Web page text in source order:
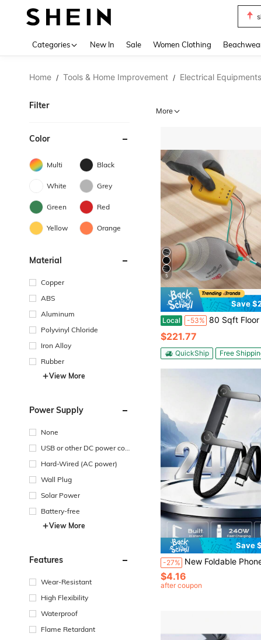
Categories New In Sale Women Clothing
Home / Tools & Home Improvement / Electrical
Filter
Color
Multi Black
White Grey
Green Red
Yellow Orange
Material
Copper
ABS
Aluminum
Polyvinyl Chloride
Iron Alloy
Rubber
View More
Power Supply
None
USB or other DC power con
Hard-Wired (AC power)
Wall Plug
Solar Power
Battery-free
View More
Features
Wear-Resistant
High Flexibility
Waterproof
Flame Retardant
More
5
Save
Local -53% 80 Sqft Floor Heating Mat System, 120V Electric Radiant Heated Floor System, With Decoupling Membrane &
$221.77
QuickShip Free
Save
-27% New Foldable Phone Stand With Charging Cable, 90° Angled Design For Charging And Watching Videos, Compatible With
$4.16
after coupon